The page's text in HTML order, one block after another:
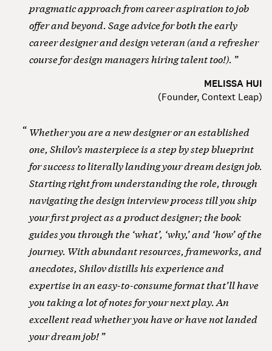
pragmatic approach from career aspiration to job
offer and beyond. Sage advice for both the early
career designer and design veteran (and a refresher
course for design managers hiring talent too!).
MELISSA HUI
(Founder, Context Leap)
Whether you are a new designer or an established
one, Shilov’s masterpiece is a step by step blueprint
for success to literally landing your dream design job.
Starting right from understanding the role, through
navigating the design interview process till you ship
your first project as a product designer; the book
guides you through the ‘what’, ‘why,’ and ‘how’ of the
journey. With abundant resources, frameworks, and
anecdotes, Shilov distills his experience and
expertise in an easy-to-consume format that’ll have
you taking a lot of notes for your next play. An
excellent read whether you have or have not landed
your dream job!